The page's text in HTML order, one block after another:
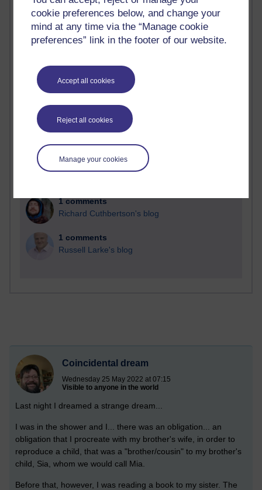
cookie preferences below, and change your
mind at any time via the “Manage cookie
preferences” link in the footer of our website.
Accept all cookies
Reject all cookies
Manage your cookies
Past month
Blogs with the most number of comments added in the
past month
Time period
1 comments
1 comments
Richard Cuthbertson's blog
1 comments
Russell Larke's blog
Coincidental dream
Wednesday 25 May 2022 at 07:15
Visible to anyone in the world
Last night I dreamed a strange dream...
I was in the shower and I... there was an obligation... an
obligation that I procreate with my brother's wife, in order to
reproduce a child, that was a "brother/cousin" to my brother's
child, Sia, whom we would call Mia.
Before that, however, I was reading a book to my sister. The